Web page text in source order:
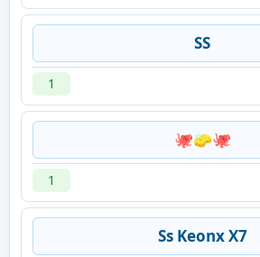
SS
1
🐙🧽🐙
1
Ss Keonx X7